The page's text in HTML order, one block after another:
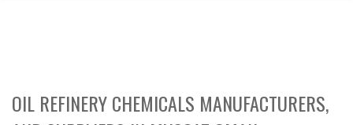
OIL REFINERY CHEMICALS MANUFACTURERS,